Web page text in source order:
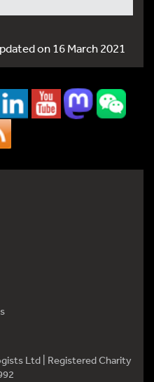
on 16 March 2021
Ltd | Registered Charity